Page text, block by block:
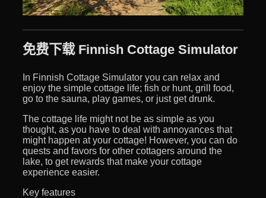
免费下载 Finnish Cottage Simulator
In Finnish Cottage Simulator you can relax and
enjoy the simple cottage life; fish or hunt, grill food,
go to the sauna, play games, or just get drunk.
The cottage life might not be as simple as you
thought, as you have to deal with annoyances that
might happen at your cottage! However, you can do
quests and favors for other cottagers around the
lake, to get rewards that make your cottage
experience easier.
Key features